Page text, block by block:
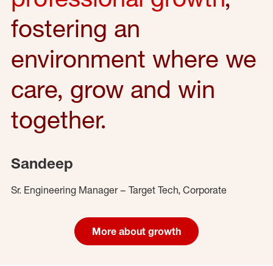
fostering an
environment where we
care, grow and win
together.
Sandeep
Sr. Engineering Manager – Target Tech, Corporate
More about growth